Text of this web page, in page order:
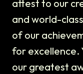
attest to our
and world-
of our
for excellence.
our greatest